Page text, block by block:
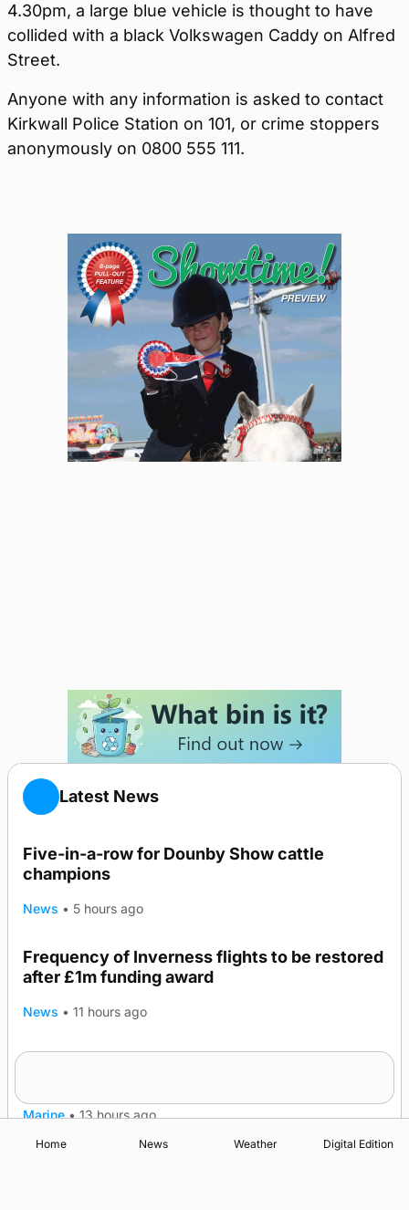
4.30pm, a large blue vehicle is thought to have
collided with a black Volkswagen Caddy on Alfred
Street.
Anyone with any information is asked to contact
Kirkwall Police Station on 101, or crime stoppers
anonymously on 0800 555 111.
Latest News
Five-in-a-row for Dounby Show cattle
champions
News • 5 hours ago
Frequency of Inverness flights to be restored
after £1m funding award
News • 11 hours ago
Marine • 13 hours ago
Home News Weather Digital Edition